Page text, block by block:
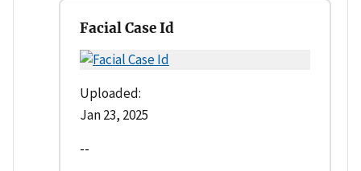
Facial Case Id
Uploaded:
Jan 23, 2025
--